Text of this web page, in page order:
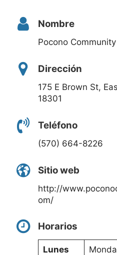
Nombre
Pocono
Dirección
175 E Brown St,
18301
Teléfono
(570) 664-8226
Sitio web
http://
om/
Horarios
Lunes